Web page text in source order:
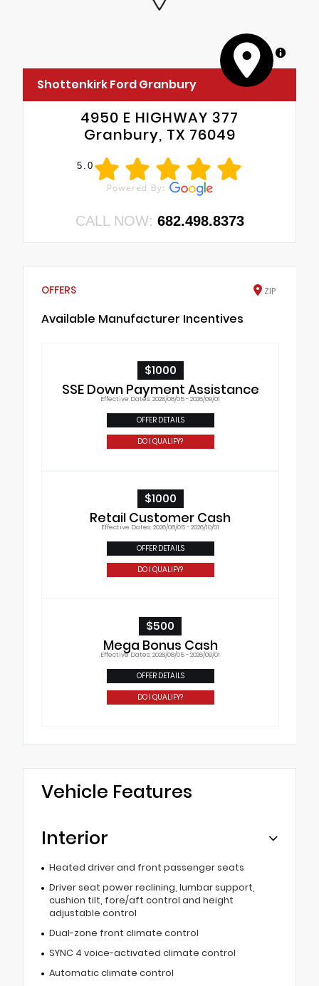
MapLibre
Shottenkirk Ford Granbury
4950 E HIGHWAY 377
Granbury, TX 76049
5.0
CALL NOW: 682.498.8373
OFFERS ZIP
Available Manufacturer Incentives
$1000
SSE Down Payment Assistance
Effective Dates: 2026/08/05 - 2026/09/01
OFFER DETAILS
DO I QUALIFY?
$1000
Retail Customer Cash
Effective Dates: 2026/08/05 - 2026/10/01
OFFER DETAILS
DO I QUALIFY?
$500
Mega Bonus Cash
Effective Dates: 2026/08/05 - 2026/09/01
OFFER DETAILS
DO I QUALIFY?
Vehicle Features
Interior
Heated driver and front passenger seats
Driver seat power reclining, lumbar support,
cushion tilt, fore/aft control and height
adjustable control
Dual-zone front climate control
SYNC 4 voice-activated climate control
Automatic climate control